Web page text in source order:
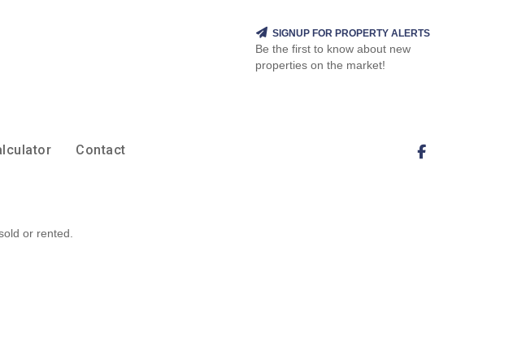
SIGNUP FOR PROPERTY ALERTS
Be the first to know about new
properties on the market!
Contact
or rented.